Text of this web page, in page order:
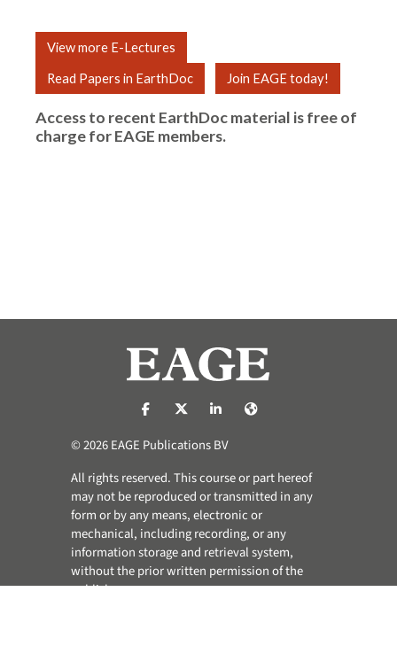
View more E-Lectures
Read Papers in EarthDoc Join EAGE today!
Access to recent EarthDoc material is free of
charge forEAGE members.
https://nl-nl.facebook.com/pages/
https://x.com/eage_global
https://www.linkedin.com/
© 2026 EAGE Publications BV
All rights reserved. This course or part hereof
may not be reproduced or transmitted in any
form or by any means, electronic or
mechanical, including recording, or any
information storage and retrieval system,
without the prior written permission of the
publisher.